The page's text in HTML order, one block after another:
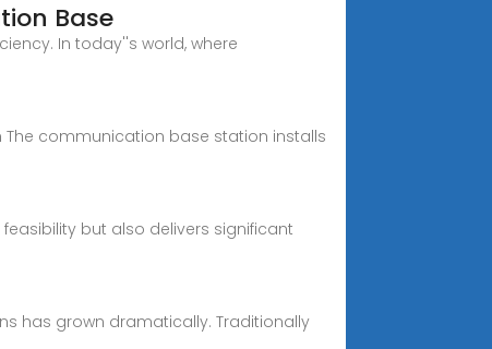
Base
In today''s world, where
communication base station installs
but also delivers significant
has grown dramatically. Traditionally